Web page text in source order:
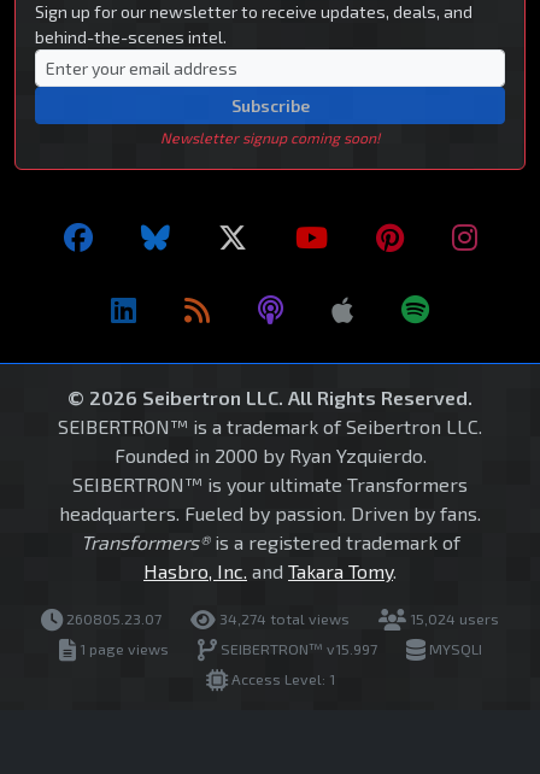
Sign up for our newsletter to receive updates, deals, and
behind-the-scenes intel.
Subscribe
Newsletter signup coming soon!
© 2026 Seibertron LLC. All Rights Reserved.
SEIBERTRON™ is a trademark of Seibertron LLC.
Founded in 2000 by Ryan Yzquierdo.
SEIBERTRON™ is your ultimate Transformers
headquarters. Fueled by passion. Driven by fans.
Transformers®is a registered trademark of
Hasbro, Inc. and Takara Tomy.
260805.23.07 34,274 total views
15,024 users
1 page views
SEIBERTRON™ v15.997
MYSQLI
Access Level: 1